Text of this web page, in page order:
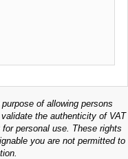
of allowing persons
the authenticity of VAT
personal use. These rights
you are not permitted to